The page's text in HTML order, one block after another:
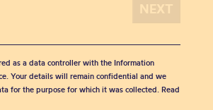
as a data controller with the Information
Your details will remain confidential and we
for the purpose for which it was collected. Read